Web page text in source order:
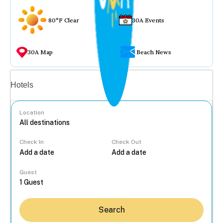
80°F Clear 30A Events
30A Map Beach News
Hotels
Location
Check In Check Out
Guest
Search